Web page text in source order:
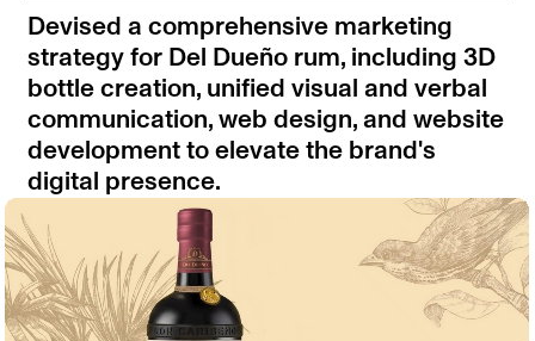
Devised a comprehensive marketing
strategy for Del Dueño rum, including 3D
bottle creation, unified visual and verbal
communication, web design, and website
development to elevate the brand's
digital presence.